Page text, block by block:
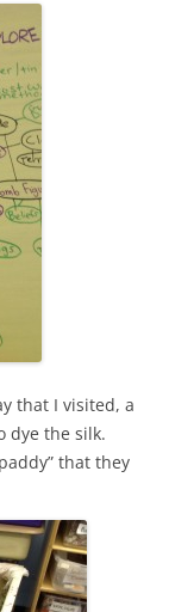
that I visited, a
dye the silk.
that they